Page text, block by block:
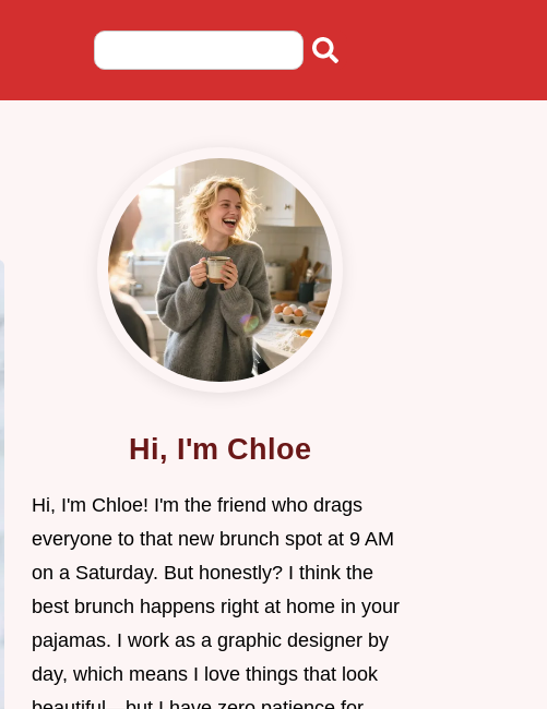
Hi, I'm Chloe
Hi, I'm Chloe! I'm the friend who drags
everyone to that new brunch spot at 9 AM
on a Saturday. But honestly? I think the
best brunch happens right at home in your
pajamas. I work as a graphic designer by
day, which means I love things that look